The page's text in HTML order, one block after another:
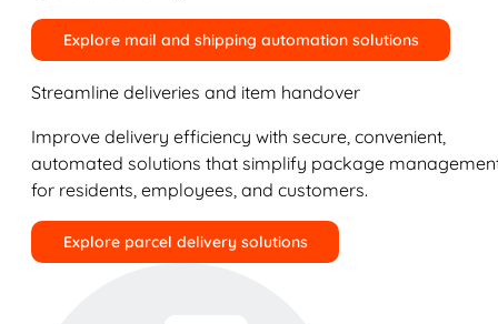
Explore mail and shipping automation solutions
Streamline deliveries and item handover
Improve delivery efficiency with secure, convenient,
automated solutions that simplify package
for residents, employees, and customers.
Explore parcel delivery solutions